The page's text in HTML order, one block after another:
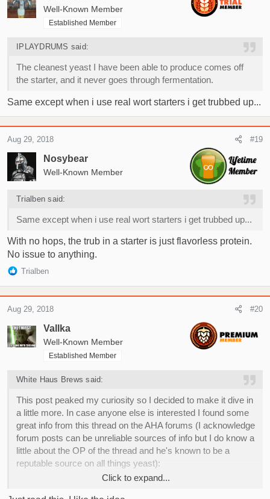
o
n
Well-Known Member
Established Member
IPLAYDRUMS said:
The cleanest yeast I have been able to produce comes off
the starter, and it never goes through fermentation.
Same except when i use real wort starters i get trubbed up...
Nosybear
Well-Known Member
Aug 29, 2018 #19
Trialben said:
Same except when i use real wort starters i get trubbed up...
With no hops, the trub in a starter is just flavorless protein.
No issue to anything.
R
c
i
o
n
Trialben
Vallka
Well-Known Member
Established Member
Aug 29, 2018 #20
White Haus Brews said:
This post peaked my curiosity so I decided to make it dive in
a little more. In case anyone else is interested I found some
great info from this thread on the AHA forums (I acknowledge
forum posts can be unreliable sources of info but I do know a
little about the OP of the thread and he's known to be a
reputable source on all things yeast):
Click to expand...